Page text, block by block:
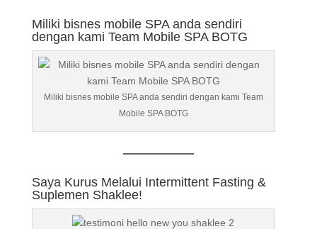
Miliki bisnes mobile SPA anda sendiri
dengan kami Team Mobile SPA BOTG
Miliki bisnes mobile SPA anda sendiri dengan kami Team
Mobile SPA BOTG
Saya Kurus Melalui Intermittent Fasting &
Suplemen Shaklee!